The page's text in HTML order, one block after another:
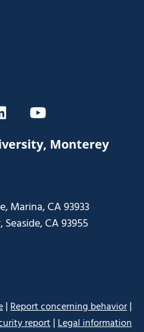
youtube
Monterey
Marina, CA 93933
CA 93955
|Report concerning behavior|
report|Legal information